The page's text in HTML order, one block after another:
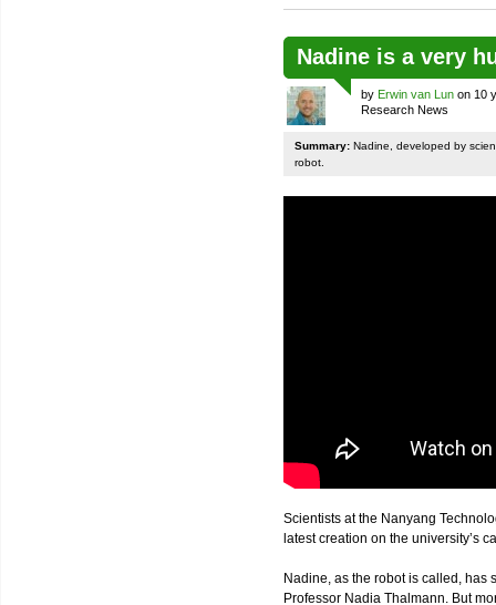
Nadine is a very
by Erwin van Lun on 10
Research News
Summary: Nadine, developed by
robot.
Scientists at the Nanyang
latest creation on the university’s
Nadine, as the robot is called, has
Professor Nadia Thalmann. But